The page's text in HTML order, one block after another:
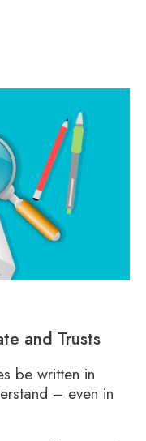
and Trusts
be written in
– even in